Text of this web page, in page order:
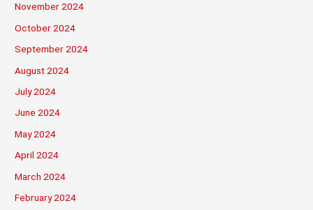
November 2024
October 2024
September 2024
August 2024
July 2024
June 2024
May 2024
April 2024
March 2024
February 2024